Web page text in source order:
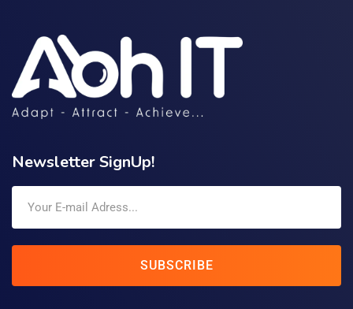
Newsletter SignUp!
SUBSCRIBE